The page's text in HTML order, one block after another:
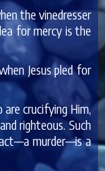
the vinedresser
for mercy is the
Jesus pled for
crucifying Him,
righteous. Such
murder—is a